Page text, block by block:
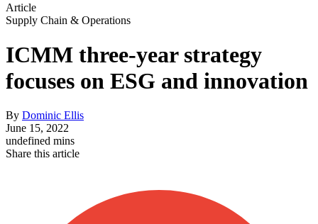
Article
Supply Chain & Operations
ICMM three-year strategy
focuses on ESG and innovation
By Dominic Ellis
June 15, 2022
undefined mins
Share this article